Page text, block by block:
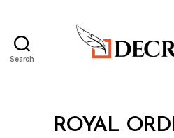
Search
CategoriesROYAL